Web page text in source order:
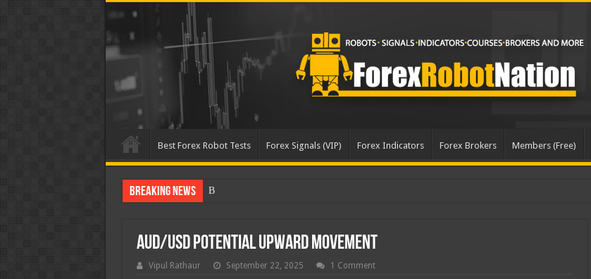
Best Forex Robot Tests Forex Signals (VIP) Forex Indicators Forex Brokers Members (Free)
Breaking News Best Forex Robot Tests Upda
AUD/USD Potential Upward Movement
Vipul Rathaur September 22, 2025 1 Comment